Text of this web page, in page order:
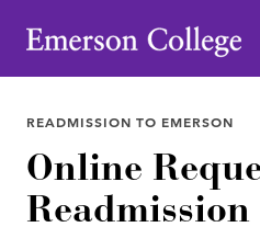
Emerson College
READMISSION TO EMERSON
Online